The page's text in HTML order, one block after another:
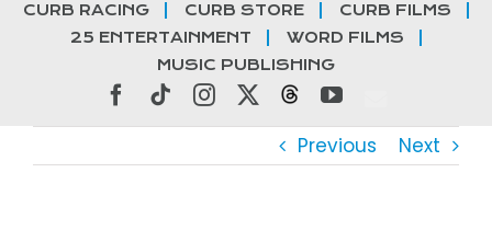
CURB RACING
CURB STORE
CURB FILMS
25 ENTERTAINMENT
WORD FILMS
MUSIC PUBLISHING
Facebook
TiktokInstagramThreadsYouTube
Previous Next